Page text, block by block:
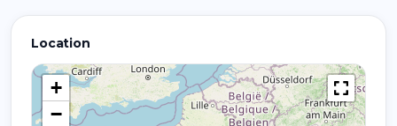
Location
+
−